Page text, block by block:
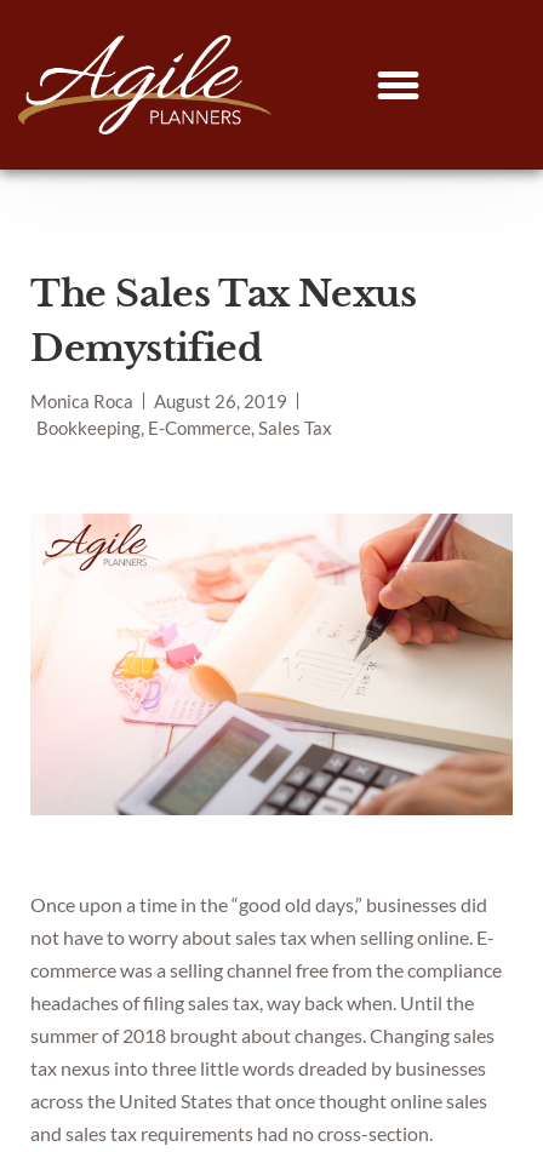
The Sales Tax Nexus
Demystified
Monica Roca
August 26, 2019
Bookkeeping, E-Commerce, Sales Tax
Once upon a time in the “good old days,” businesses did
not have to worry about sales tax when selling online. E-
commerce was a selling channel free from the compliance
headaches of filing sales tax, way back when. Until the
summer of 2018 brought about changes. Changing sales
tax nexus into three little words dreaded by businesses
across the United States that once thought online sales
and sales tax requirements had no cross-section.